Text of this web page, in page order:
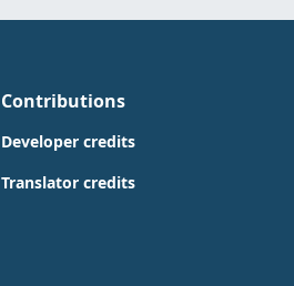
Contributions
Developer credits
Translator credits